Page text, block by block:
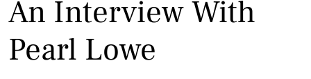
An Interview With
Pearl Lowe